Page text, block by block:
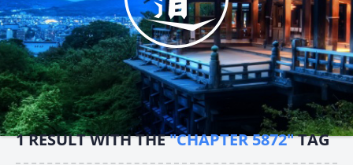
1RESULT WITH THE"CHAPTER 5872"TAG